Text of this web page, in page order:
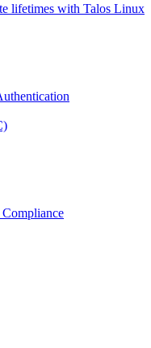
lifetimes with Talos Linux